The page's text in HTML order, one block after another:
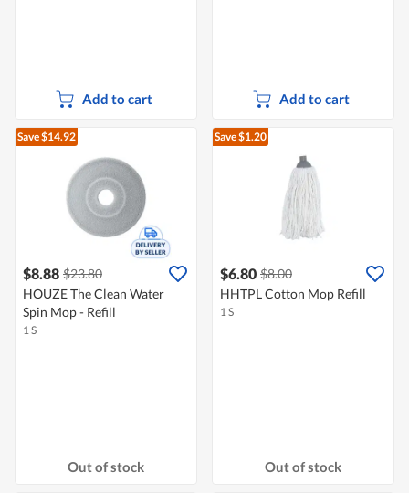
Add to cart Add to cart
Save $14.92
$8.88 $23.80
HOUZE The Clean Water
Spin Mop - Refill
1 S
Out of stock
Save $1.20
$6.80 $8.00
HHTPL Cotton Mop Refill
1 S
Out of stock